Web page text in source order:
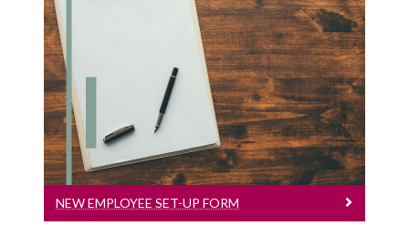
New Employee Set-Up Form
New Employee Set-up Form
NEW EMPLOYEE SET-UP FORM